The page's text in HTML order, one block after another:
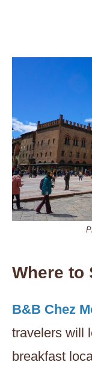
Where to
B&B Chez
travelers will
breakfast